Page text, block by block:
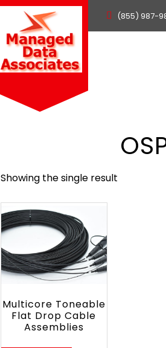
(855) 987-
Showing the single result
Multicore Toneable
Flat Drop Cable
Assemblies